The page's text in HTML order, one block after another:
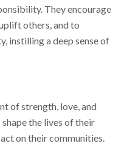
They encourage
others, and to
instilling a deep sense of
of strength, love, and
the lives of their
on their communities.